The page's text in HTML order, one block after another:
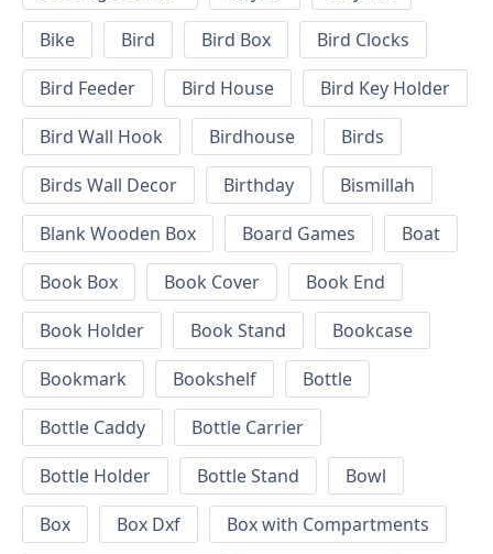
Bike
Bird Bird Box
Bird Clocks
Bird Feeder
Bird House
Bird Key Holder
Bird Wall Hook
Birdhouse
Birds
Birds Wall Decor
Birthday
Bismillah
Blank Wooden Box
Board Games
Boat
Book Box
Book Cover
Book End
Book Holder
Book Stand
Bookcase
Bookmark
Bookshelf
Bottle
Bottle Caddy
Bottle Carrier
Bottle Holder
Bottle Stand
Bowl
Box
Box Dxf
Box with Compartments